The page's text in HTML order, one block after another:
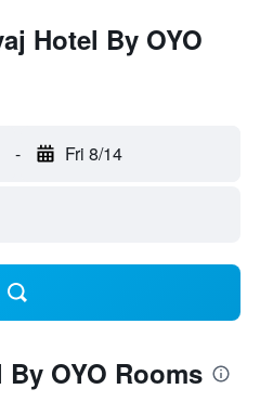
Hotel By OYO
- Fri 8/14
OYO Rooms